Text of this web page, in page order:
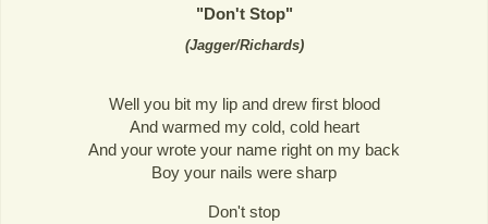
"Don't Stop"
(Jagger/Richards)
Well you bit my lip and drew first blood
And warmed my cold, cold heart
And your wrote your name right on my back
Boy your nails were sharp
Don't stop